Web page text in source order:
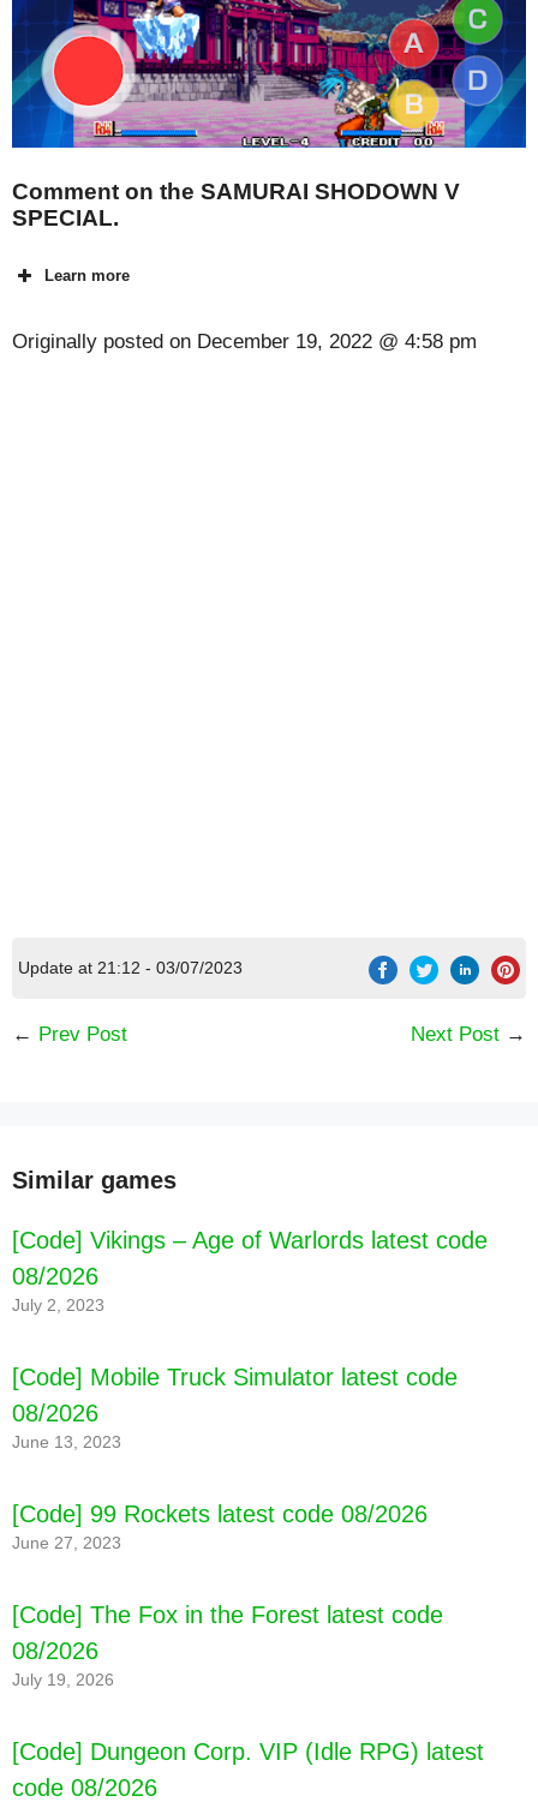
Comment on the SAMURAI SHODOWN V
SPECIAL.
Learn more
Originally posted on December 19, 2022 @ 4:58 pm
Update at 21:12 - 03/07/2023
← Prev Post Next Post →
Similar games
[Code] Vikings – Age of Warlords latest code
08/2026
July 2, 2023
[Code] Mobile Truck Simulator latest code
08/2026
June 13, 2023
[Code] 99 Rockets latest code 08/2026
June 27, 2023
[Code] The Fox in the Forest latest code
08/2026
July 19, 2026
[Code] Dungeon Corp. VIP (Idle RPG) latest
code 08/2026